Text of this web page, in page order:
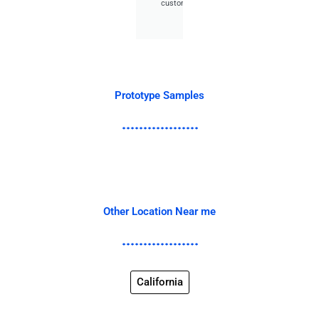
customer.
Prototype Samples
Other Location Near me
California